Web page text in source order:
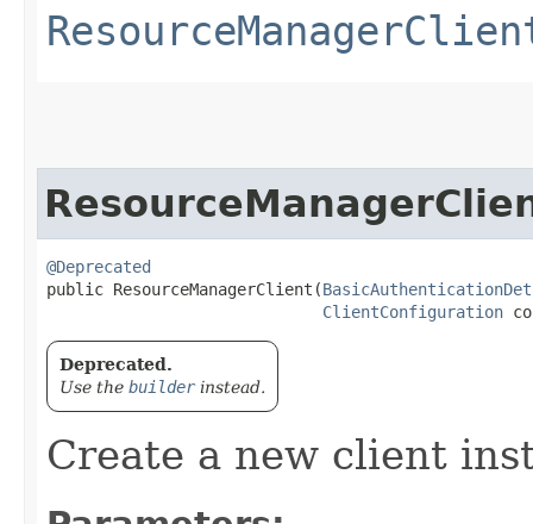
@Deprecated
public ResourceManagerClient​(
ClientConfiguration
Deprecated.
Use the builderinstead.
Create a new client